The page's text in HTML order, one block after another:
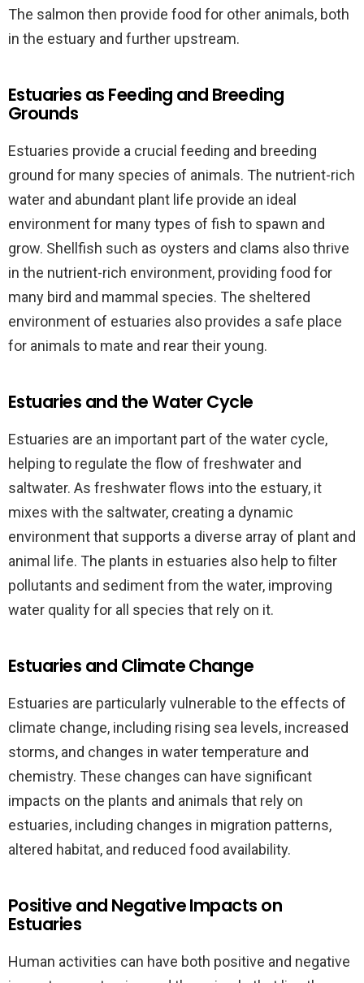
The salmon then provide food for other animals, both
in the estuary and further upstream.
Estuaries as Feeding and Breeding
Grounds
Estuaries provide a crucial feeding and breeding
ground for many species of animals. The nutrient-rich
water and abundant plant life provide an ideal
environment for many types of fish to spawn and
grow. Shellfish such as oysters and clams also thrive
in the nutrient-rich environment, providing food for
many bird and mammal species. The sheltered
environment of estuaries also provides a safe place
for animals to mate and rear their young.
Estuaries and the Water Cycle
Estuaries are an important part of the water cycle,
helping to regulate the flow of freshwater and
saltwater. As freshwater flows into the estuary, it
mixes with the saltwater, creating a dynamic
environment that supports a diverse array of plant and
animal life. The plants in estuaries also help to filter
pollutants and sediment from the water, improving
water quality for all species that rely on it.
Estuaries and Climate Change
Estuaries are particularly vulnerable to the effects of
climate change, including rising sea levels, increased
storms, and changes in water temperature and
chemistry. These changes can have significant
impacts on the plants and animals that rely on
estuaries, including changes in migration patterns,
altered habitat, and reduced food availability.
Positive and Negative Impacts on
Estuaries
Human activities can have both positive and negative